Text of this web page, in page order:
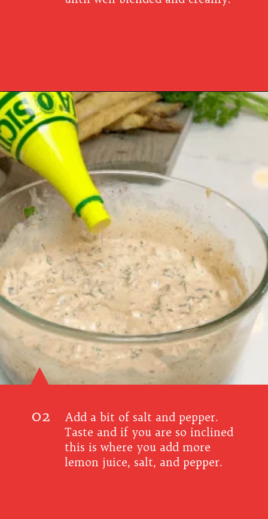
Opening https://www.southernplate.com/how-to-make-tartar-sauce/
Add a bit of salt and pepper.
Taste and if you are so inclined
this is where you add more
lemon juice, salt, and pepper.
02